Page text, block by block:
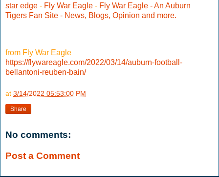
star edge - Fly War Eagle - Fly War Eagle - An Auburn
Tigers Fan Site - News, Blogs, Opinion and more.
from Fly War Eagle
https://flywareagle.com/2022/03/14/auburn-football-
bellantoni-reuben-bain/
at 3/14/2022 05:53:00 PM
Share
No comments:
Post a Comment